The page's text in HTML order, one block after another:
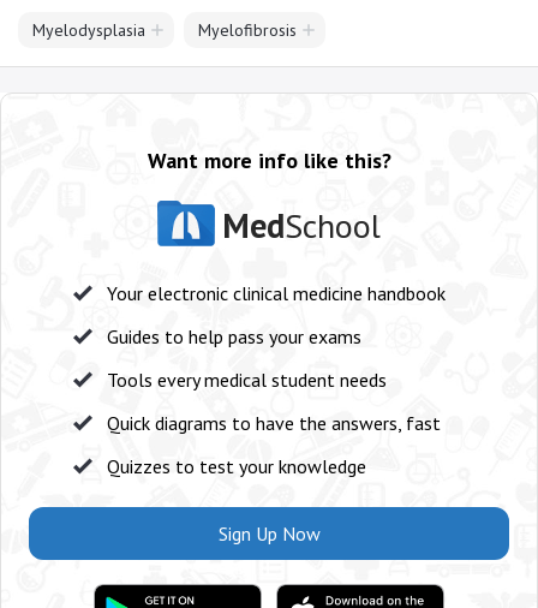
Myelodysplasia Myelofibrosis
Want more info like this?
MedSchool
Your electronic clinical medicine handbook
Guides to help pass your exams
Tools every medical student needs
Quick diagrams to have the answers, fast
Quizzes to test your knowledge
Sign Up Now